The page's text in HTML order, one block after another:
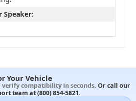
Speaker:
Your Vehicle
verify compatibility in seconds. Or call our
team at(800) 854-5821.